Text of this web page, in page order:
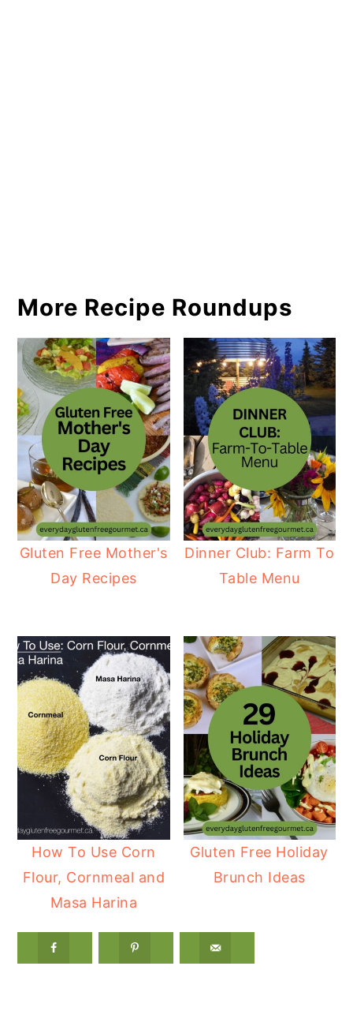
More Recipe Roundups
Gluten Free Mother's
Day Recipes
Dinner Club: Farm To
Table Menu
How To Use Corn
Flour, Cornmeal and
Masa Harina
Gluten Free Holiday
Brunch Ideas